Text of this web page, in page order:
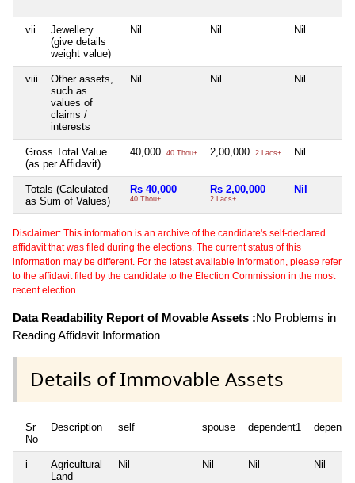
vii
Jewellery
(give details
weight value)
Nil Nil Nil
viii
Other assets,
such as
values of
claims /
interests
Nil Nil Nil
Gross Total Value
(as per Affidavit)
40,000 40 Thou+ 2,00,000 2 Lacs+ Nil
Totals (Calculated
as Sum of Values)
Rs 40,000
40 Thou+
Rs 2,00,000
2 Lacs+
Nil
Disclaimer: This information is an archive of the candidate's self-declared
affidavit that was filed during the elections. The current status of this
information may be different. For the latest available information, please refer
to the affidavit filed by the candidate to the Election Commission in the most
recent election.
Data Readability Report of Movable Assets :No Problems in
Reading Affidavit Information
Details of Immovable Assets
Sr
No
Description self spouse dependent1
i
Agricultural
Land
Nil Nil Nil Nil